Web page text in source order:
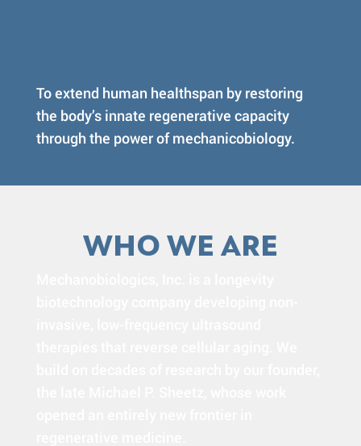
To extend human healthspan by restoring
the body’s innate regenerative capacity
through the power of mechanicobiology.
WHO WE ARE